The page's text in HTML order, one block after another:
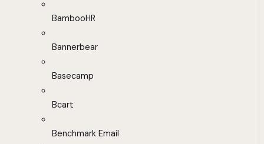
BambooHR
Bannerbear
Basecamp
Bcart
Benchmark Email